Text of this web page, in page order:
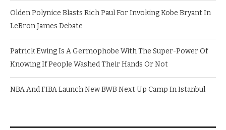
Olden Polynice Blasts Rich Paul For Invoking Kobe Bryant In
LeBron James Debate
Patrick Ewing Is A Germophobe With The Super-Power Of
Knowing If People Washed Their Hands Or Not
NBA And FIBA Launch New BWB Next Up Camp In Istanbul